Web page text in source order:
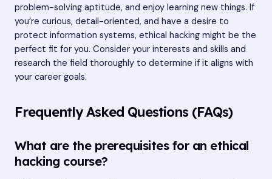
problem-solving aptitude, and enjoy learning new things. If
you’re curious, detail-oriented, and have a desire to
protect information systems, ethical hacking might be the
perfect fit for you. Consider your interests and skills and
research the field thoroughly to determine if it aligns with
your career goals.
Frequently Asked Questions (FAQs)
What are the prerequisites for an ethical
hacking course?